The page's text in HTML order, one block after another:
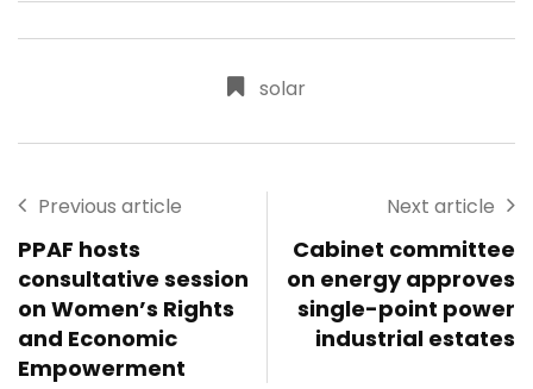
solar
Previous article
PPAF hosts
consultative session
on Women’s Rights
and Economic
Empowerment
Next article
Cabinet committee
on energy approves
single-point power
industrial estates